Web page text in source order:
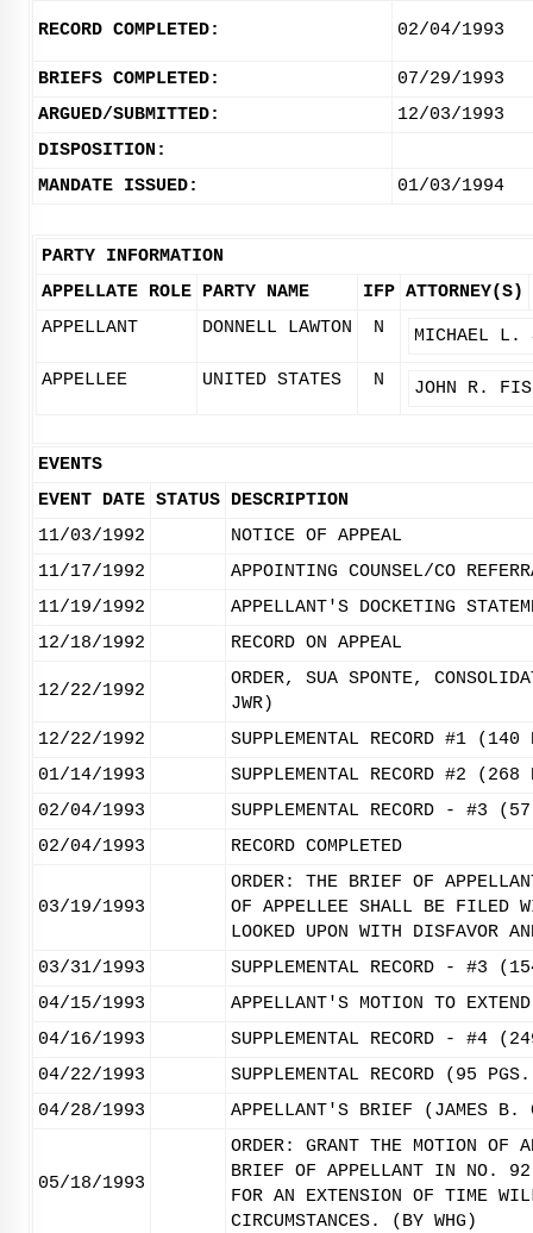
RECORD COMPLETED: 02/04/1993
BRIEFS COMPLETED:
07/29/1993
ARGUED/SUBMITTED:
12/03/1993
DISPOSITION:
MANDATE ISSUED:
01/03/1994
PARTY INFORMATION
APPELLATE ROLE PARTY NAME IFP ATTORNEY(S)
APPELLANT
DONNELL LAWTON N MICHAEL L.
APPELLEE UNITED STATES N JOHN R.
EVENTS
EVENT DATE STATUS DESCRIPTION
11/03/1992
NOTICE OF APPEAL
11/17/1992
APPOINTING COUNSEL/CO
11/19/1992
APPELLANT'S DOCKETING
12/18/1992
RECORD ON APPEAL
12/22/1992
ORDER, SUA SPONTE,
JWR)
12/22/1992
SUPPLEMENTAL RECORD #1
01/14/1993
SUPPLEMENTAL RECORD #2
02/04/1993
SUPPLEMENTAL RECORD - #3
02/04/1993
RECORD COMPLETED
03/19/1993
ORDER: THE BRIEF OF
OF APPELLEE SHALL BE FILED
LOOKED UPON WITH DISFAVOR
03/31/1993
SUPPLEMENTAL RECORD - #3
04/15/1993
APPELLANT'S MOTION TO
04/16/1993
SUPPLEMENTAL RECORD - #4
04/22/1993
SUPPLEMENTAL RECORD (95
04/28/1993
APPELLANT'S BRIEF (JAMES B.
05/18/1993
ORDER: GRANT THE MOTION
BRIEF OF APPELLANT IN NO.
FOR AN EXTENSION OF TIME
CIRCUMSTANCES. (BY WHG)